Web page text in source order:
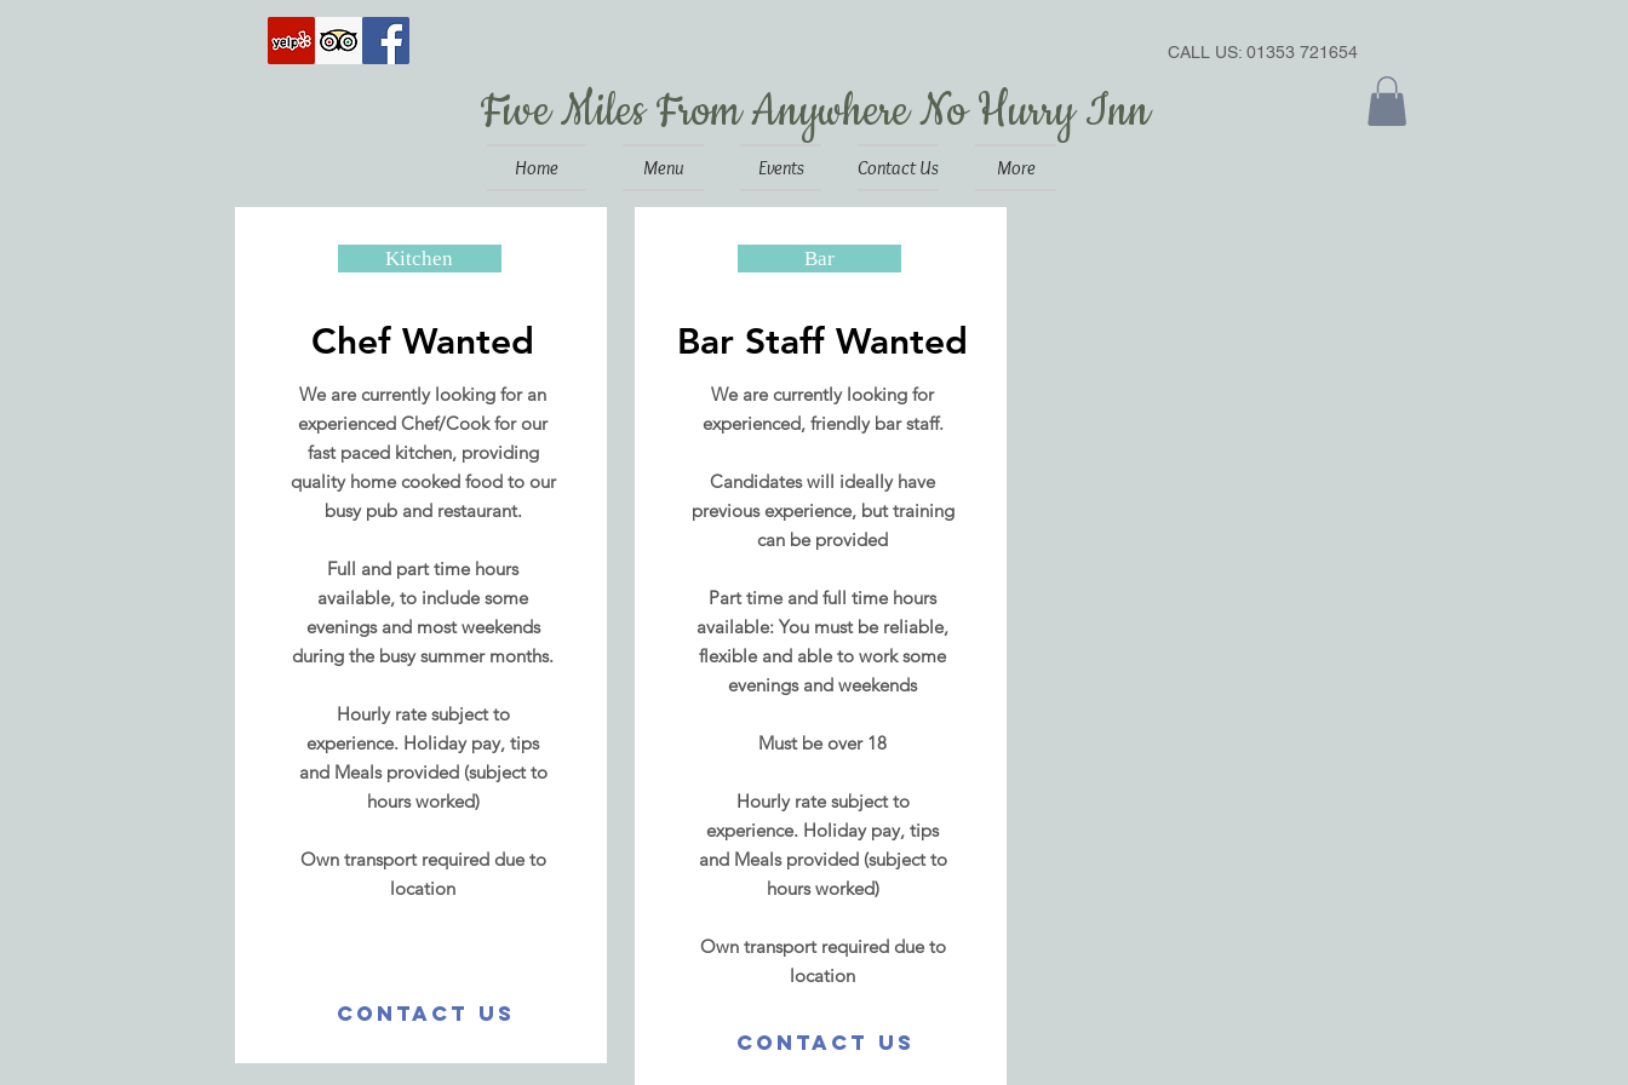
CALL US: 01353 721654
Five Miles From Anywhere No Hurry Inn
Home Menu Events Contact Us More
Kitchen
Chef Wanted
We are currently looking for an
experienced Chef/Cook for our
fast paced kitchen, providing
quality home cooked food to our
busy pub and restaurant.
Full and part time hours
available, to include some
evenings and most weekends
during the busy summer months.
Hourly rate subject to
experience. Holiday pay, tips
and Meals provided (subject to
hours worked)
Own transport required due to
location
CONTACT US
Bar
Bar Staff Wanted
We are currently looking for
experienced, friendly bar staff.
Candidates will ideally have
previous experience, but training
can be provided
Part time and full time hours
available: You must be reliable,
flexible and able to work some
evenings and weekends
Must be over 18
Hourly rate subject to
experience. Holiday pay, tips
and Meals provided (subject to
hours worked)
Own transport required due to
location
CONTACT US